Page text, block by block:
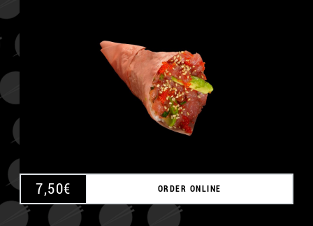
7,50€ ORDER ONLINE